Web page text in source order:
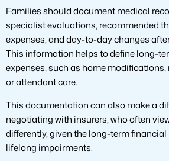
Families should document medical
specialist evaluations, recommended
expenses, and day-to-day changes
This information helps to define long-
expenses, such as home
or attendant care.
This documentation can also make a
negotiating with insurers, who often
differently, given the long-term
lifelong impairments.